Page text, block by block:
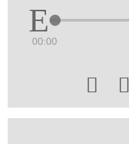
00:00
 